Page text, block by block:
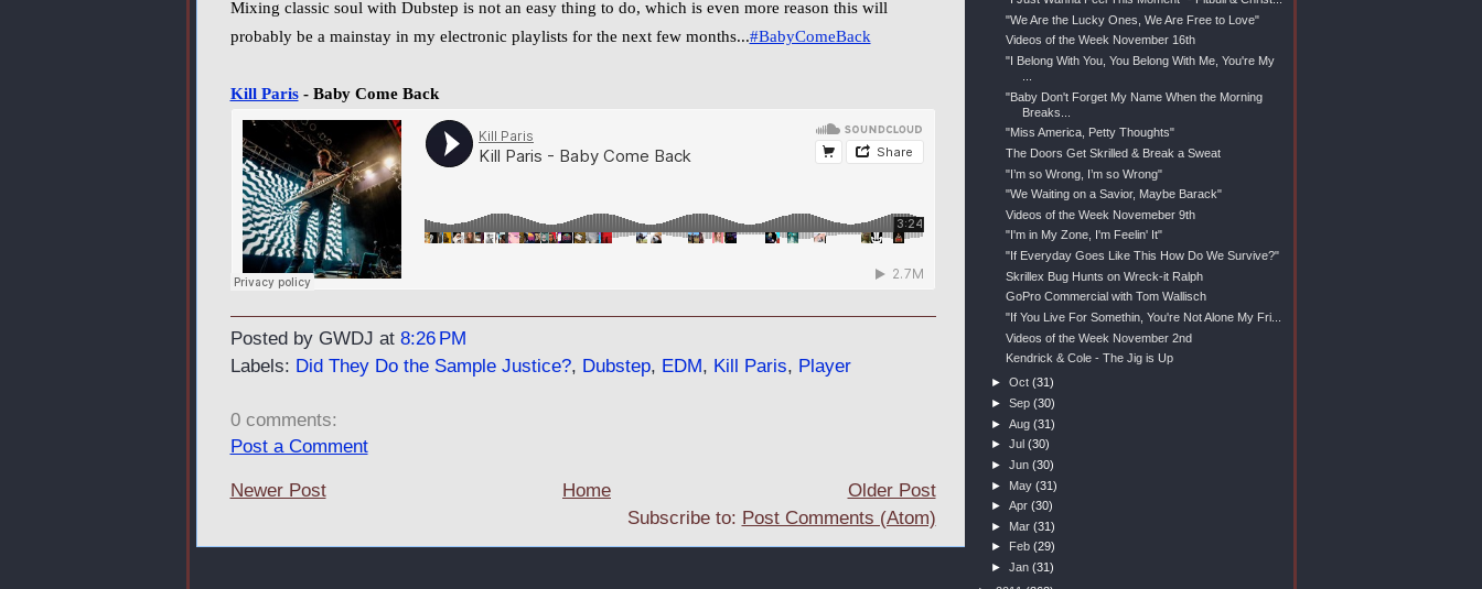
Mixing classic soul with Dubstep is not an easy thing to do, which is even more reason this will
probably be a mainstay in my electronic playlists for the next few months...#BabyComeBack
Kill Paris- Baby Come Back
Posted by GWDJ at 8:26 PM
Labels: Did They Do the Sample Justice?, Dubstep, EDM, Kill Paris, Player
0 comments:
Post a Comment
Newer Post Older Post
Home
Subscribe to: Post Comments (Atom)
"We Are the Lucky Ones, We Are Free to Love"
Videos of the Week November 16th
"I Belong With You, You Belong With Me, You're My
"Baby Don't Forget My Name When the Morning
Breaks...
"Miss America, Petty Thoughts"
The Doors Get Skrilled & Break a Sweat
"I’m so Wrong, I’m so Wrong"
"We Waiting on a Savior, Maybe Barack"
Videos of the Week Novemeber 9th
"I'm in My Zone, I'm Feelin' It"
"If Everyday Goes Like This How Do We Survive?"
Skrillex Bug Hunts on Wreck-it Ralph
GoPro Commercial with Tom Wallisch
"If You Live For Somethin, You're Not Alone My Fri...
Videos of the Week November 2nd
Kendrick & Cole - The Jig is Up
►Oct(31)
►Sep(30)
►Aug(31)
►Jul(30)
►Jun(30)
► May(31)
►Apr(30)
► Mar(31)
►
Feb(29)
►Jan(31)